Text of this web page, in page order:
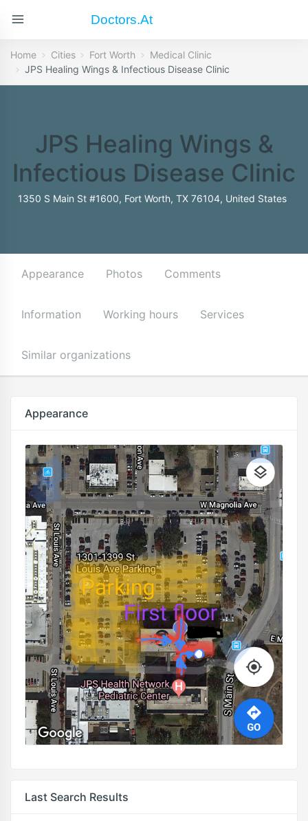
Doctors.at
Home Cities Fort Worth
Medical Clinic
JPS Healing Wings & Infectious Disease Clinic
JPS Healing Wings &
Infectious Disease Clinic
1350 S Main St #1600, Fort Worth, TX 76104, United States
Appearance Photos Comments
Information Working hours Services
Similar organizations
Appearance
Last Search Results